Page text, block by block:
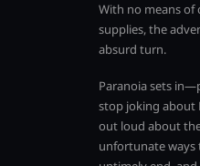
With no means of
supplies, the
absurd turn.
Paranoia sets
stop joking about
out loud about
unfortunate ways